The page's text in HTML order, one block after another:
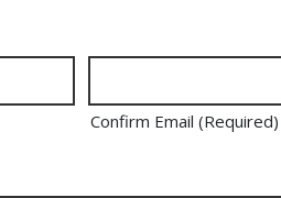
Confirm Email (Required)